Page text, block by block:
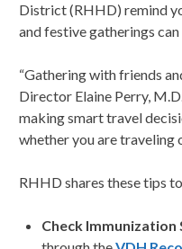
District (RHHD) remind
and festive gatherings
“Gathering with friends
Director Elaine Perry,
making smart travel
whether you are traveling
RHHD shares these tips
Check Immunization